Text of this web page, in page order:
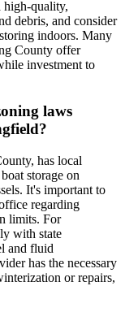
high-quality,
debris, and consider
indoors. Many
County offer
investment to
laws
has local
storage on
It's important to
regarding
limits. For
with state
and fluid
has the necessary
or repairs,